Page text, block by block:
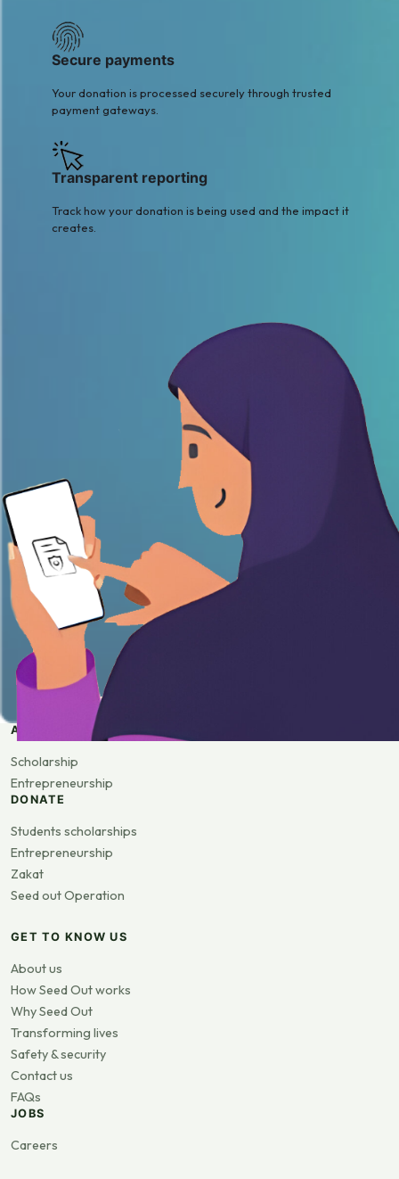
Secure payments
Your donation is processed securely through trusted
payment gateways.
Transparent reporting
Track how your donation is being used and the impact it
creates.
APPLY
Scholarship
Entrepreneurship
DONATE
Students scholarships
Entrepreneurship
Zakat
Seed out Operation
GET TO KNOW US
About us
How Seed Out works
Why Seed Out
Transforming lives
Safety & security
Contact us
FAQs
JOBS
Careers